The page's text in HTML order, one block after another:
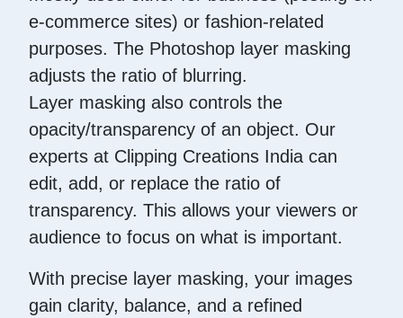
e-commerce sites) or fashion-related
purposes. The Photoshop layer masking
adjusts the ratio of blurring.
Layer masking also controls the
opacity/transparency of an object. Our
experts at Clipping Creations India can
edit, add, or replace the ratio of
transparency. This allows your viewers or
audience to focus on what is important.
With precise layer masking, your images
gain clarity, balance, and a refined